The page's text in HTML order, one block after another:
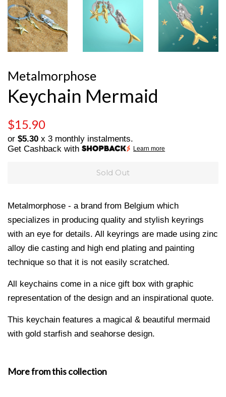
Metalmorphose
Keychain Mermaid
Regular
price
$15.90
price
or $5.30 x 3 monthly instalments.
Get Cashback with
Learn more
Sold Out
Metalmorphose - a brand from Belgium which
specializes in producing quality and stylish keyrings
with an eye for details. All keyrings are made using zinc
alloy die casting and high end plating and painting
technique so that it is not easily scratched.
All keychains come in a nice gift box with graphic
representation of the design and an inspirational quote.
This keychain features a magical & beautiful mermaid
with gold starfish and seahorse design.
More from this collection